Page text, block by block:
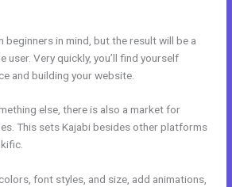
beginners in mind, but the result will be a
Very quickly, you’ll find yourself
and building your website.
else, there is also a market for
This sets Kajabi besides other platforms
font styles, and size, add animations,